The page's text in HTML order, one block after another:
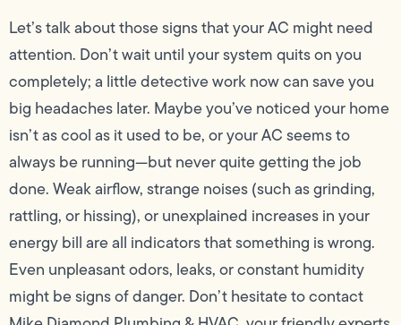
Let’s talk about those signs that your AC might need
attention. Don’t wait until your system quits on you
completely; a little detective work now can save you
big headaches later. Maybe you’ve noticed your home
isn’t as cool as it used to be, or your AC seems to
always be running—but never quite getting the job
done. Weak airflow, strange noises (such as grinding,
rattling, or hissing), or unexplained increases in your
energy bill are all indicators that something is wrong.
Even unpleasant odors, leaks, or constant humidity
might be signs of danger. Don’t hesitate to contact